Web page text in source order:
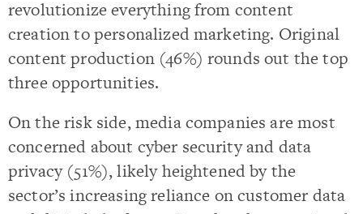
revolutionize everything from content
creation to personalized marketing. Original
content production (46%) rounds out the top
three opportunities.
On the risk side, media companies are most
concerned about cyber security and data
privacy (51%), likely heightened by the
sector’s increasing reliance on customer data